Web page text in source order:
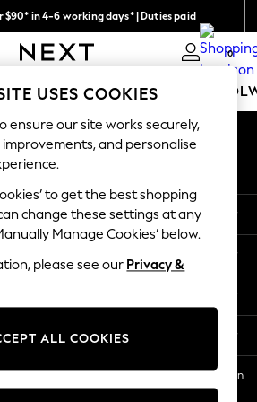
$90* in 4-6 working days* | Duties paid
We pay all duties 0
WOMEN MEN
Corporation TR CTR 1209 Orange St, Wilmington
DE, 19801
USES COOKIES
ensure our site works securely,
and personalise
to get the best shopping
change these settings at any
Manage Cookies’ below.
please see our Privacy &
ALL COOKIES